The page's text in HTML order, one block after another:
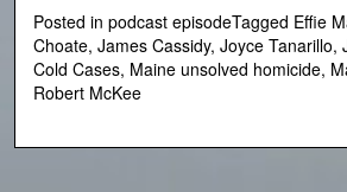
Posted in podcast episodeTagged Effie
Choate, James Cassidy, Joyce Tanarillo,
Cold Cases, Maine unsolved homicide,
Robert McKee